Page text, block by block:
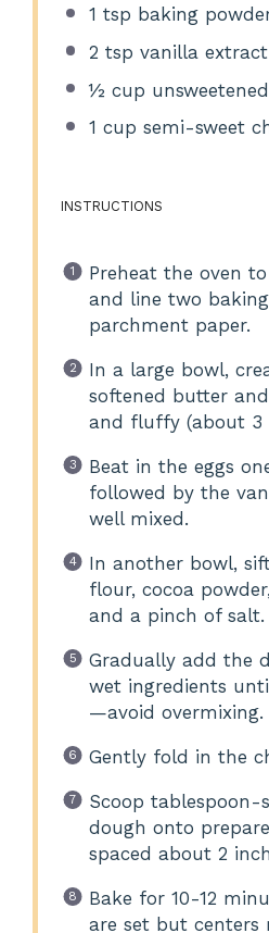
1 tsp baking
2 tsp vanilla extract
½ cup
1 cup semi-sweet
INSTRUCTIONS
Preheat the oven to
and line two
parchment paper.
In a large bowl,
softened butter
and fluffy (about 3
Beat in the eggs
followed by the
well mixed.
In another bowl,
flour, cocoa
and a pinch of salt.
Gradually add the
wet ingredients
—avoid overmixing.
Gently fold in the
Scoop tablespoon-
dough onto
spaced about 2
Bake for 10-12
are set but centers